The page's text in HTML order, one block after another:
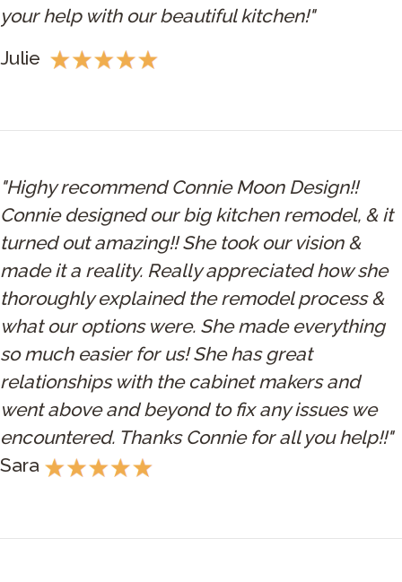
your help with our beautiful kitchen!"
Julie
"Highy recommend Connie Moon Design!!
Connie designed our big kitchen remodel, & it
turned out amazing!! She took our vision &
made it a reality. Really appreciated how she
thoroughly explained the remodel process &
what our options were. She made everything
so much easier for us! She has great
relationships with the cabinet makers and
went above and beyond to fix any issues we
encountered. Thanks Connie for all you help!!"
Sara